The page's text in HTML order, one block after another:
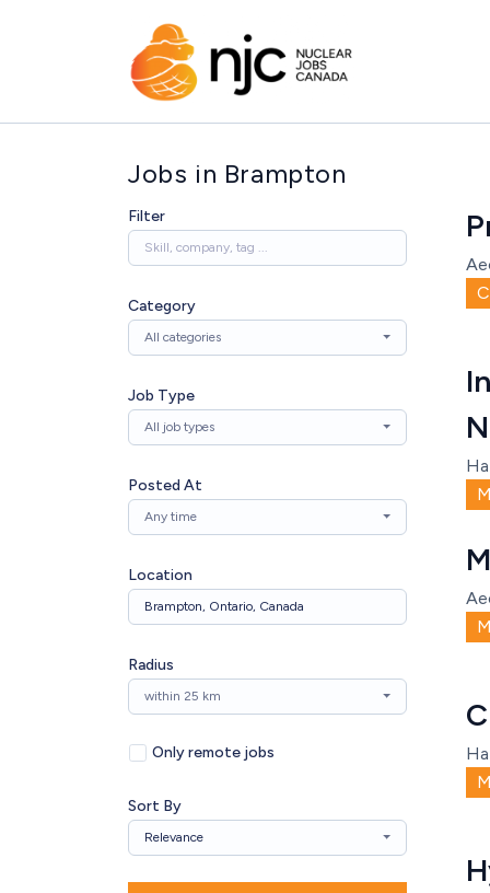
Jobs in Brampton
Filter
Category
All categories
Job Type
All job types
Posted At
Any time
Location
Radius
within 25 km
Only remote jobs
Sort By
Relevance